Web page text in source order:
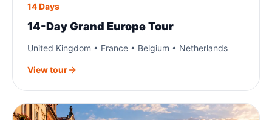
14 Days
14-Day Grand Europe Tour
United Kingdom • France • Belgium • Netherlands
View tour